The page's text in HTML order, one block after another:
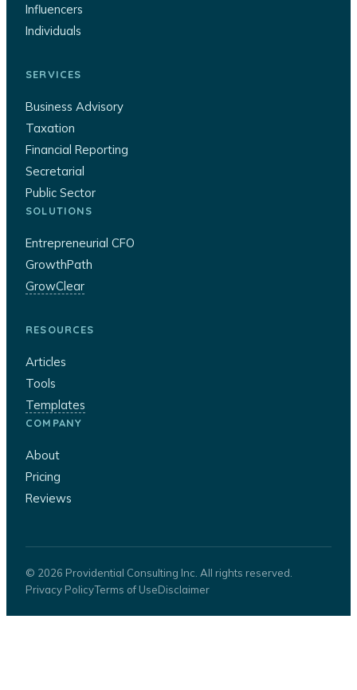
Influencers
Individuals
SERVICES
Business Advisory
Taxation
Financial Reporting
Secretarial
Public Sector
SOLUTIONS
Entrepreneurial CFO
GrowthPath
GrowClear
RESOURCES
Articles
Tools
Templates
COMPANY
About
Pricing
Reviews
© 2026 Providential Consulting Inc. All rights reserved.
Privacy PolicyTerms of UseDisclaimer